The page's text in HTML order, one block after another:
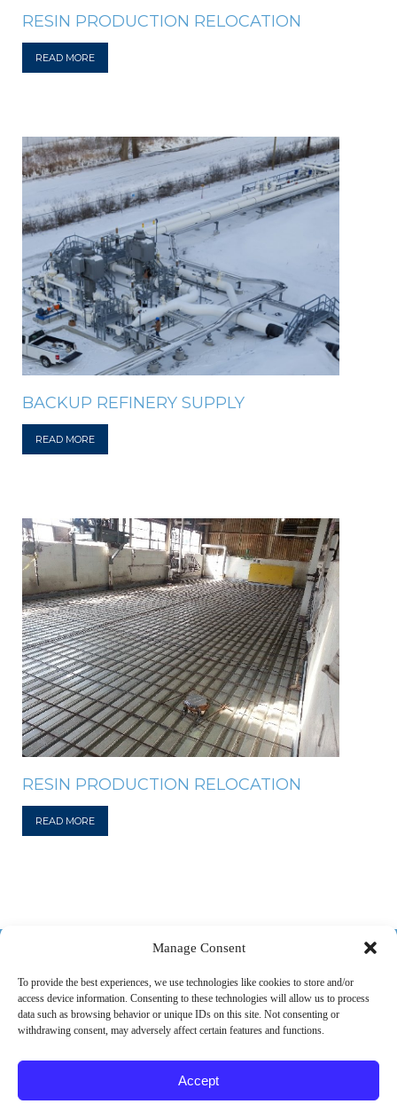
Manage Consent
To provide the best experiences, we use technologies like cookies to store and/or
access device information. Consenting to these technologies will allow us to process
data such as browsing behavior or unique IDs on this site. Not consenting or
withdrawing consent, may adversely affect certain features and functions.
Accept
RESIN PRODUCTION RELOCATION
READ MORE
BACKUP REFINERY SUPPLY
READ MORE
RESIN PRODUCTION RELOCATION
READ MORE
ABOUT US MARKETS SERVICES PROJECTS
CAREERS CONTACT
© 2026 SPEC Consulting, LLC